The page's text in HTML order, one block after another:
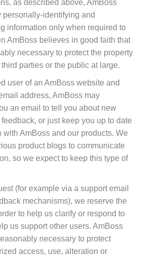
as described above, AmBoss
identifying and
information only when required to
AmBoss believes in good faith that
necessary to protect the property
parties or the public at large.
user of an AmBoss website and
address, AmBoss may
an email to tell you about new
or just keep you up to date
with AmBoss and our products. We
product blogs to communicate
so we expect to keep this type of
(for example via a support email
mechanisms), we reserve the
to help us clarify or respond to
us support other users. AmBoss
necessary to protect
access, use, alteration or